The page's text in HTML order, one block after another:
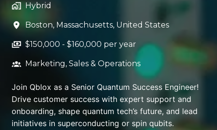
Hybrid
Boston, Massachusetts, United States
$150,000 - $160,000 per year
Marketing, Sales & Operations
Join Qblox as a Senior Quantum Success Engineer!
Drive customer success with expert support and
onboarding, shape quantum tech’s future, and lead
initiatives in superconducting or spin qubits.